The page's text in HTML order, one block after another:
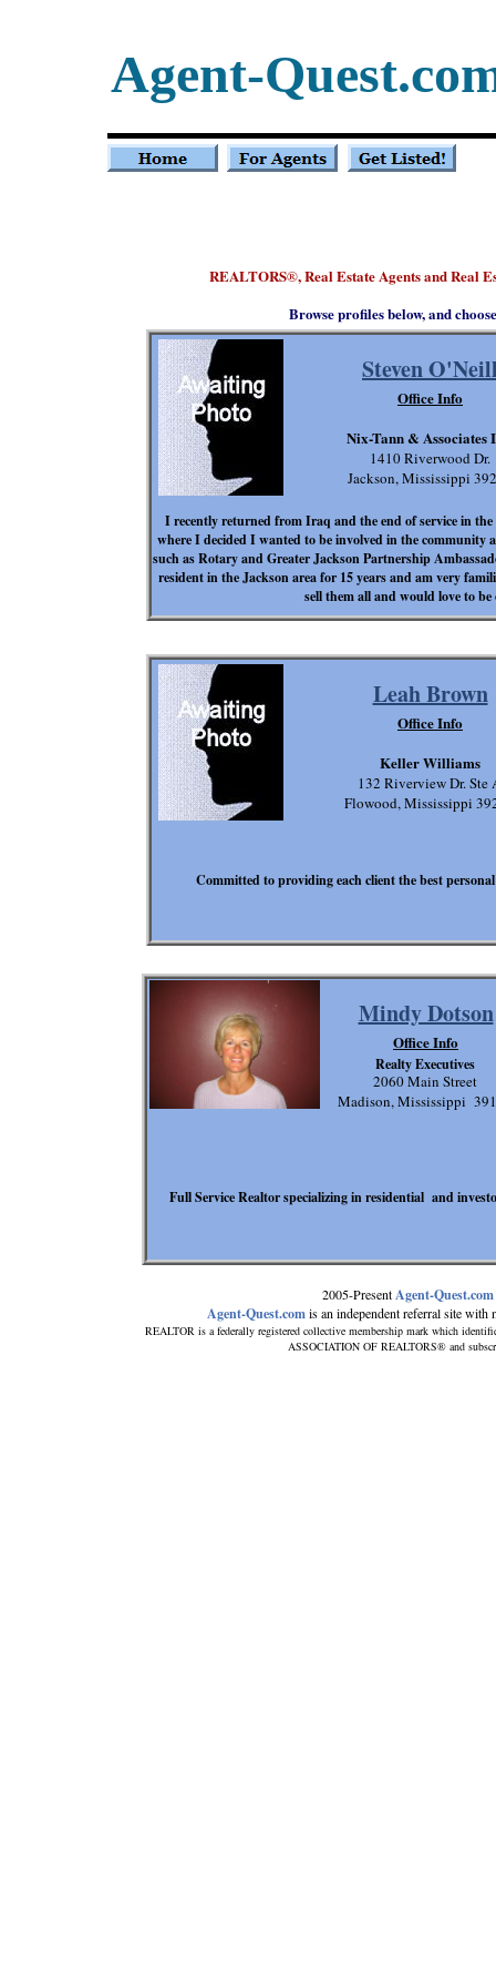
REALTORS®, Real Estate Agents and Real
Mindy Dotson
Full Service Realtor specializing in residential and
2060 Main Street
Madison, Mississippi
Office Info
Realty Executives
2005-PresentAgent-Quest.com
Agent-Quest.comis an independent referral site with
REALTOR is a federally registered collective membership mark which
ASSOCIATION OF REALTORS® and
Agent-
Leah Brown
Committed to providing each client the best
Keller Williams
132 Riverview Dr. Ste
Flowood, Mississippi
Office Info
Steven
I recently returned from Iraq and the end of service in
where I decided I wanted to be involved in the
such as Rotary and Greater Jackson Partnership
resident in the Jackson area for 15 years and am very
sell them all and would love to be
Nix-Tann & Associates
1410 Riverwood Dr.
Jackson, Mississippi
Office Info
Browse profiles below, and